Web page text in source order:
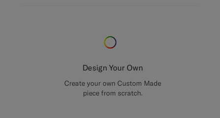
Design Your Own
Create your own Custom Made
piece from scratch.